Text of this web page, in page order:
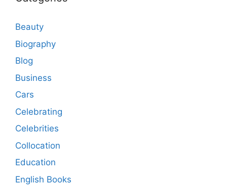
Beauty
Biography
Blog
Business
Cars
Celebrating
Celebrities
Collocation
Education
English Books